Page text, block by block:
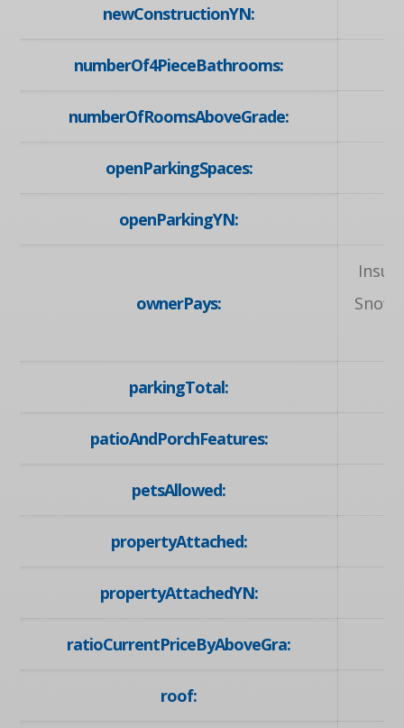
newConstructionYN:
numberOf4PieceBathrooms:
numberOfRoomsAboveGrade:
openParkingSpaces:
openParkingYN:
ownerPays:
Snow
parkingTotal:
patioAndPorchFeatures:
petsAllowed:
propertyAttached:
propertyAttachedYN:
ratioCurrentPriceByAboveGra:
roof: